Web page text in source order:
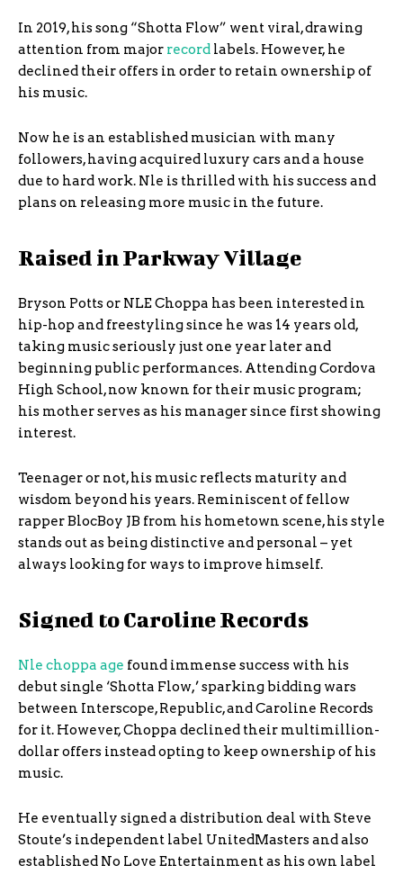
In 2019, his song “Shotta Flow” went viral, drawing
attention from major record labels. However, he
declined their offers in order to retain ownership of
his music.
Now he is an established musician with many
followers, having acquired luxury cars and a house
due to hard work. Nle is thrilled with his success and
plans on releasing more music in the future.
Raised in Parkway Village
Bryson Potts or NLE Choppa has been interested in
hip-hop and freestyling since he was 14 years old,
taking music seriously just one year later and
beginning public performances. Attending Cordova
High School, now known for their music program;
his mother serves as his manager since first showing
interest.
Teenager or not, his music reflects maturity and
wisdom beyond his years. Reminiscent of fellow
rapper BlocBoy JB from his hometown scene, his style
stands out as being distinctive and personal – yet
always looking for ways to improve himself.
Signed to Caroline Records
Nle choppa age found immense success with his
debut single ‘Shotta Flow,’ sparking bidding wars
between Interscope, Republic, and Caroline Records
for it. However, Choppa declined their multimillion-
dollar offers instead opting to keep ownership of his
music.
He eventually signed a distribution deal with Steve
Stoute’s independent label UnitedMasters and also
established No Love Entertainment as his own label